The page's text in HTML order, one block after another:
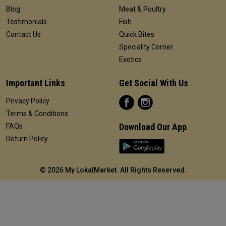
Blog
Testimonials
Contact Us
Meat & Poultry
Fish
Quick Bites
Speciality Corner
Exotics
Important Links
Privacy Policy
Terms & Conditions
FAQs
Return Policy
Get Social With Us
Download Our App
© 2026 My LokalMarket. All Rights Reserved.